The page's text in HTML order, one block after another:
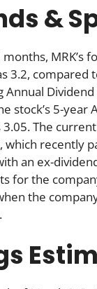
&
MRK’s
3.2, compared
Annual
stock’s 5-year
The
which recently
an ex-
for the
the